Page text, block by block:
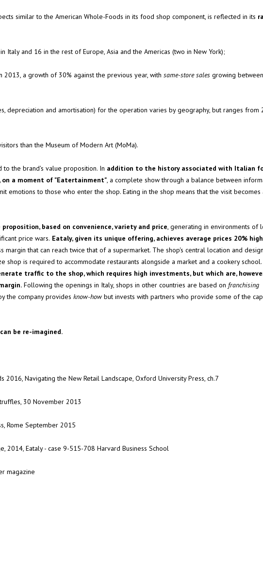
similar to the American Whole-Foods in its food shop component, is reflected in its
Italy and 16 in the rest of Europe, Asia and the Americas (two in New York);
a growth of 30% against the previous year, with same-store salesgrowing
depreciation and amortisation) for the operation varies by geography, but ranges from
than the Museum of Modern Art (MoMa).
the brand's value proposition. In addition to the history associated with Italian
on a moment of "Eatertainment", a complete show through a balance between
emotions to those who enter the shop. Eating in the shop means that the visit becomes
based on convenience, variety and price, generating in environments of
price wars. Eataly, given its unique offering, achieves average prices 20%
margin that can reach twice that of a supermarket. The shop's central location and design
shop is required to accommodate restaurants alongside a market and a cookery school.
traffic to the shop, which requires high investments, but which are,
Following the openings in Italy, shops in other countries are based on franchising
the company provides know-howbut invests with partners who provide some of the
be re-imagined.
2016, Navigating the New Retail Landscape, Oxford University Press, ch.7
30 November 2013
Rome September 2015
2014, Eataly - case 9-515-708 Harvard Business School
magazine